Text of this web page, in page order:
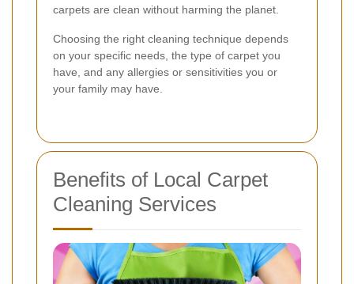
carpets are clean without harming the planet.
Choosing the right cleaning technique depends
on your specific needs, the type of carpet you
have, and any allergies or sensitivities you or
your family may have.
Benefits of Local Carpet
Cleaning Services